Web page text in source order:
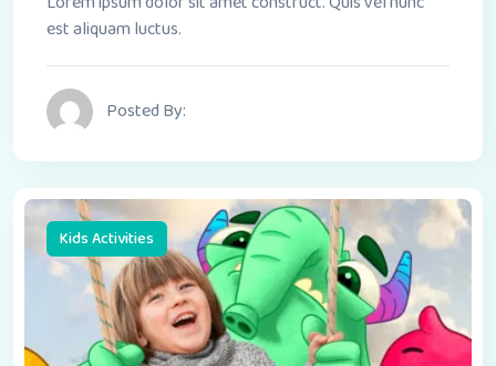
est aliquam luctus.
Posted By:
Kids Activities